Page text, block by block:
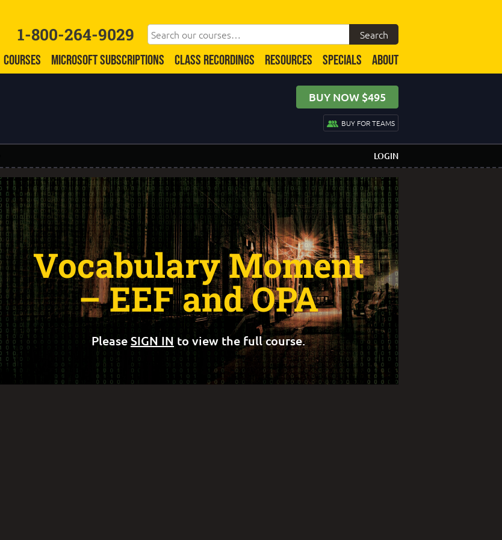
1-800-264-9029
COURSES MICROSOFT SUBSCRIPTIONS CLASS RECORDINGS RESOURCES SPECIALS ABOUT
BUY NOW $495
BUY FOR TEAMS
LOGIN
Vocabulary Moment
– EEF and OPA
PleaseSIGN IN to view the full course.